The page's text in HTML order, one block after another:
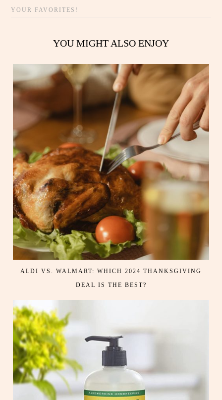
YOUR FAVORITES!
YOU MIGHT ALSO ENJOY
ALDI VS. WALMART: WHICH 2024 THANKSGIVING
DEAL IS THE BEST?